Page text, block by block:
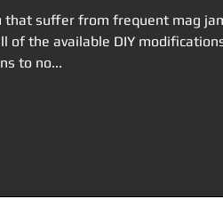
that suffer from frequent mag
of the available DIY
to no...